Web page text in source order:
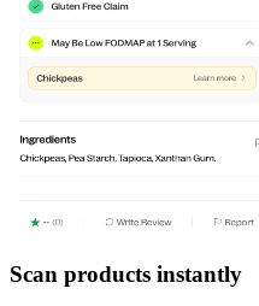
Scan products instantly